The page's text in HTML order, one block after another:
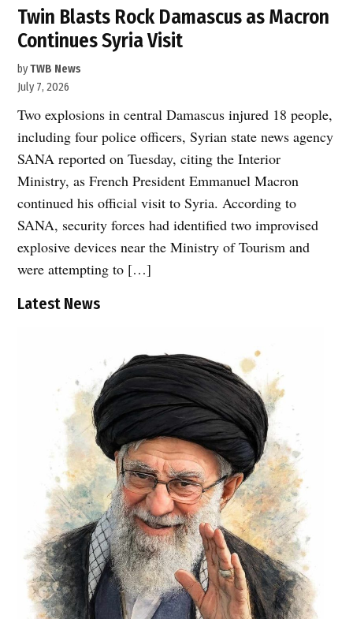
Twin Blasts Rock Damascus as Macron
Continues Syria Visit
byTWB News
July 7, 2026
Two explosions in central Damascus injured 18 people,
including four police officers, Syrian state news agency
SANA reported on Tuesday, citing the Interior
Ministry, as French President Emmanuel Macron
continued his official visit to Syria. According to
SANA, security forces had identified two improvised
explosive devices near the Ministry of Tourism and
were attempting to […]
Latest News